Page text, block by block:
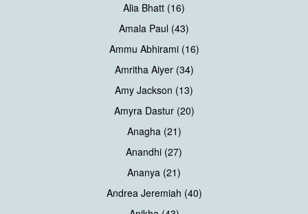
Alia Bhatt (16)
Amala Paul (43)
Ammu Abhirami (16)
Amritha Aiyer (34)
Amy Jackson (13)
Amyra Dastur (20)
Anagha (21)
Anandhi (27)
Ananya (21)
Andrea Jeremiah (40)